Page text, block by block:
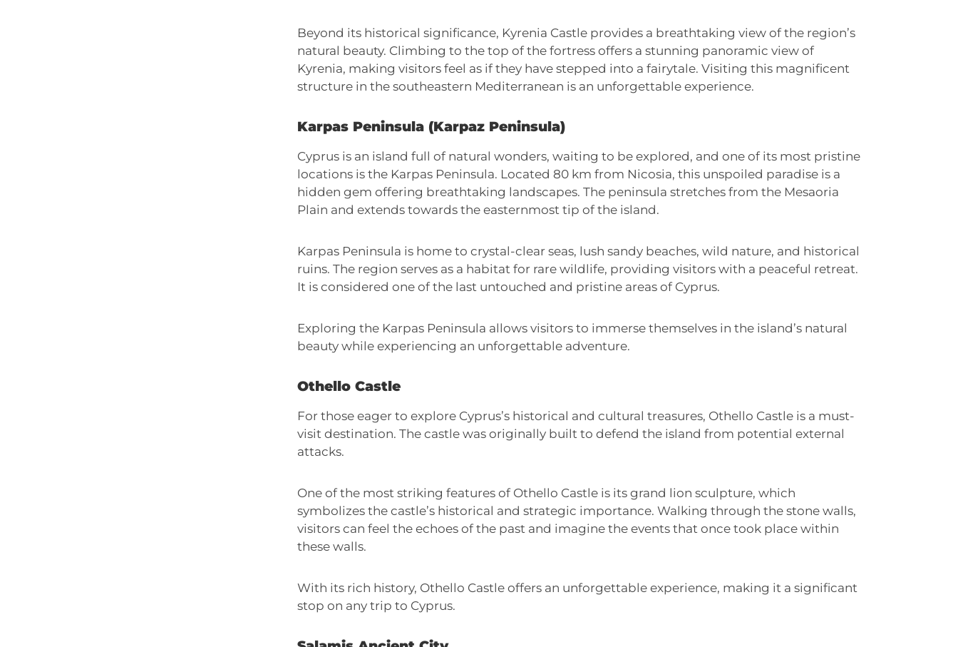
Beyond its historical significance, Kyrenia Castle provides a breathtaking view of the region’s
natural beauty. Climbing to the top of the fortress offers a stunning panoramic view of
Kyrenia, making visitors feel as if they have stepped into a fairytale. Visiting this magnificent
structure in the southeastern Mediterranean is an unforgettable experience.
Karpas Peninsula (Karpaz Peninsula)
Cyprus is an island full of natural wonders, waiting to be explored, and one of its most pristine
locations is the Karpas Peninsula. Located 80 km from Nicosia, this unspoiled paradise is a
hidden gem offering breathtaking landscapes. The peninsula stretches from the Mesaoria
Plain and extends towards the easternmost tip of the island.
Karpas Peninsula is home to crystal-clear seas, lush sandy beaches, wild nature, and historical
ruins. The region serves as a habitat for rare wildlife, providing visitors with a peaceful retreat.
It is considered one of the last untouched and pristine areas of Cyprus.
Exploring the Karpas Peninsula allows visitors to immerse themselves in the island’s natural
beauty while experiencing an unforgettable adventure.
Othello Castle
For those eager to explore Cyprus’s historical and cultural treasures, Othello Castle is a must-
visit destination. The castle was originally built to defend the island from potential external
attacks.
One of the most striking features of Othello Castle is its grand lion sculpture, which
symbolizes the castle’s historical and strategic importance. Walking through the stone walls,
visitors can feel the echoes of the past and imagine the events that once took place within
these walls.
With its rich history, Othello Castle offers an unforgettable experience, making it a significant
stop on any trip to Cyprus.